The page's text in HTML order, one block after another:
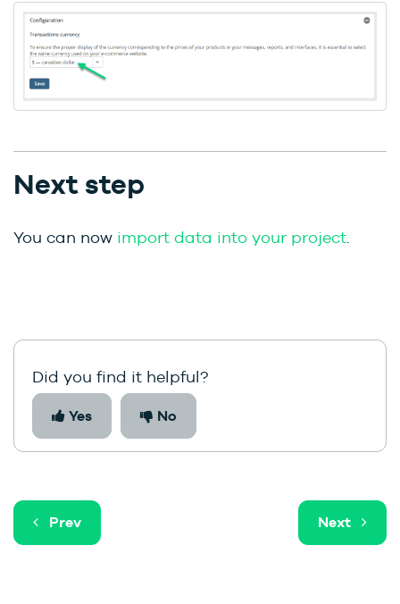
Next step
You can now import data into your project
Did you find it helpful?
Yes No
Prev Next